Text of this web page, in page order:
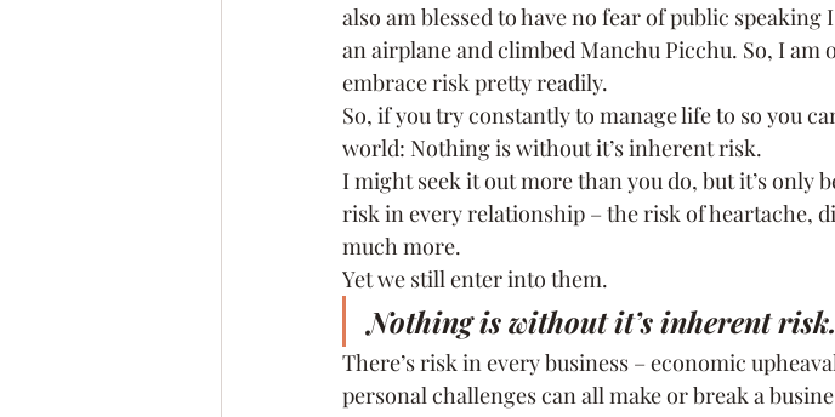
also am blessed to have no fear of public
an airplane and climbed Manchu Picchu. So, I am
embrace risk pretty readily.
So, if you try constantly to manage life to so you
world: Nothing is without it’s inherent risk.
I might seek it out more than you do, but it’s only
risk in every relationship – the risk of heartache,
much more.
Yet we still enter into them.
Nothing is without it’s inherent risk.
There’s risk in every business – economic
personal challenges can all make or break a